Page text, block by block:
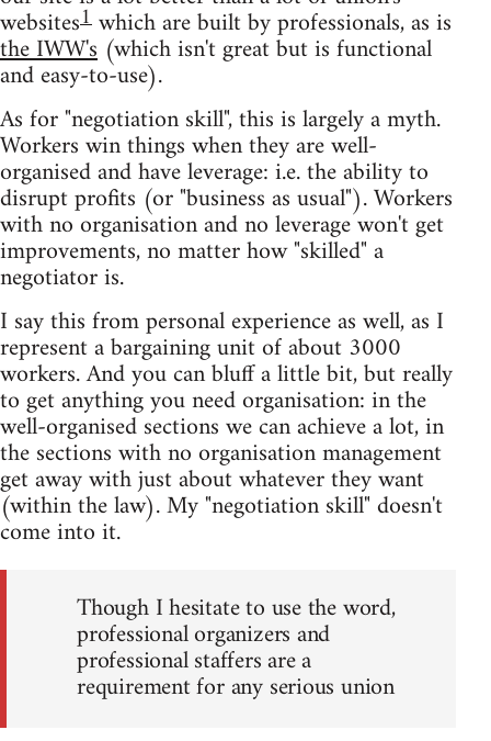
websites1which are built by professionals, as is
the IWW's (which isn't great but is functional
and easy-to-use).
As for "negotiation skill", this is largely a myth.
Workers win things when they are well-
organised and have leverage: i.e. the ability to
disrupt profits (or "business as usual"). Workers
with no organisation and no leverage won't get
improvements, no matter how "skilled" a
negotiator is.
I say this from personal experience as well, as I
represent a bargaining unit of about 3000
workers. And you can bluff a little bit, but really
to get anything you need organisation: in the
well-organised sections we can achieve a lot, in
the sections with no organisation management
get away with just about whatever they want
(within the law). My "negotiation skill" doesn't
come into it.
Though I hesitate to use the word,
professional organizers and
professional staffers are a
requirement for any serious union